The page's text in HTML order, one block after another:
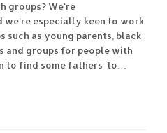
groups? We're
we're especially keen to work
such as young parents, black
and groups for people with
to find some fathers to…